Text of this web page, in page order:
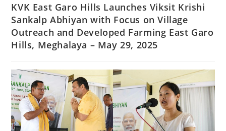
KVK East Garo Hills Launches Viksit Krishi
Sankalp Abhiyan with Focus on Village
Outreach and Developed Farming East Garo
Hills, Meghalaya – May 29, 2025